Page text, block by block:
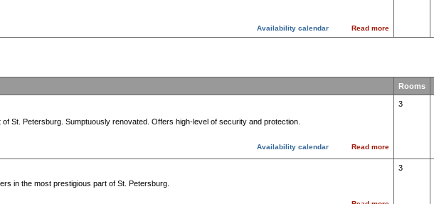
Availability calendar Read more
Rooms
of St. Petersburg. Sumptuously renovated. Offers high-level of security and protection.
Availability calendar Read more
3
in the most prestigious part of St. Petersburg.
3